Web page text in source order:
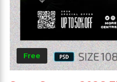
Free